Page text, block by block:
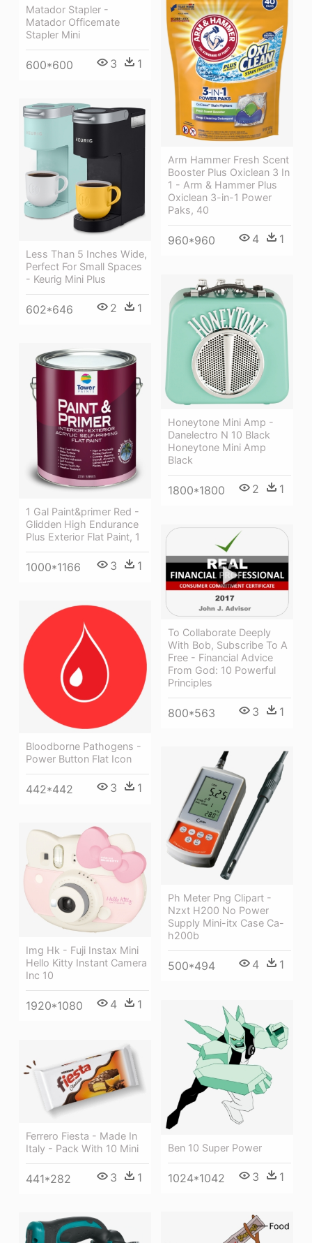
Matador Stapler -
Matador Officemate
Stapler Mini
600*600 3 1
Arm Hammer Fresh Scent
Booster Plus Oxiclean 3 In
1 - Arm & Hammer Plus
Oxiclean 3-in-1 Power
Paks, 40
960*960 4 1
Less Than 5 Inches Wide,
Perfect For Small Spaces
- Keurig Mini Plus
602*646 2 1
Honeytone Mini Amp -
Danelectro N 10 Black
Honeytone Mini Amp
Black
1800*1800 2 1
1 Gal Paint&primer Red -
Glidden High Endurance
Plus Exterior Flat Paint, 1
1000*1166 3 1
To Collaborate Deeply
With Bob, Subscribe To A
Free - Financial Advice
From God: 10 Powerful
Principles
800*563 3 1
Bloodborne Pathogens -
Power Button Flat Icon
442*442 3 1
Ph Meter Png Clipart -
Nzxt H200 No Power
Supply Mini-itx Case Ca-
h200b
500*494 4 1
Img Hk - Fuji Instax Mini
Hello Kitty Instant Camera
Inc 10
1920*1080 4 1
Ben 10 Super Power
1024*1042 3 1
Ferrero Fiesta - Made In
Italy - Pack With 10 Mini
441*282 3 1